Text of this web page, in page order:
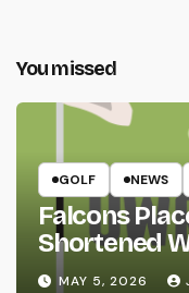
You missed
GOLF NEWS
Falcons
Shortened
MAY 5, 2026